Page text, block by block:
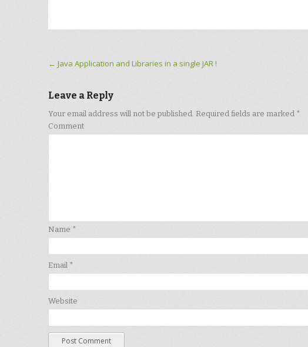
Post navigation
← Java Application and Libraries in a single JAR !
Leave a Reply
Your email address will not be published. Required fields are marked *
Comment
Name *
Email *
Website